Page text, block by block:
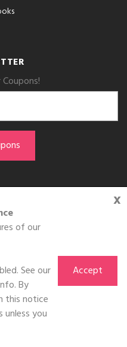
x
of our
See our
By
this notice
you
Accept
Reserved